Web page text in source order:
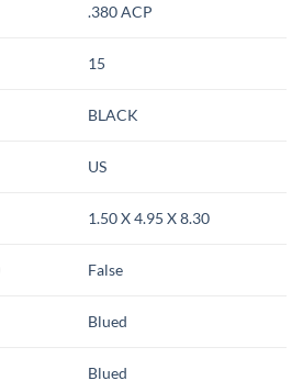
.380 ACP
15
BLACK
US
1.50 X 4.95 X 8.30
False
Blued
Blued